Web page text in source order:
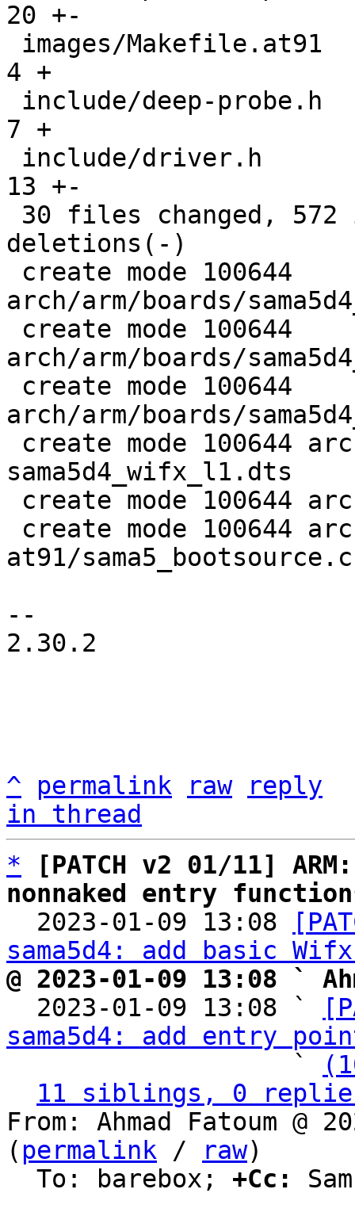
20 +-
4 +
7 +
13 +-
deletions(-)
arch/arm/boards/
arch/arm/boards/
arch/arm/boards/
sama5d4_wifx_l1.dts
at91/sama5_bootsource.c
--
2.30.2
^ permalink raw
reply
in thread
*
[PATCH v2 01/11]
nonnaked entry
2023-01-09 13:08
sama5d4: add basic
@ 2023-01-09 13:08 `
2023-01-09 13:08 `
sama5d4: add entry
                   `
11 siblings, 0
From: Ahmad Fatoum @
( permalink / raw)
  To: barebox;
+Cc: